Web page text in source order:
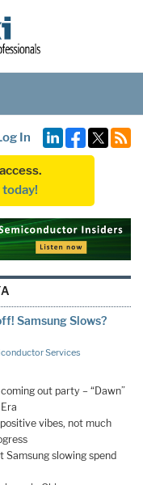
In
Samsung Slows?
Services
coming out party – “Dawn”
vibes, not much
Samsung slowing spend